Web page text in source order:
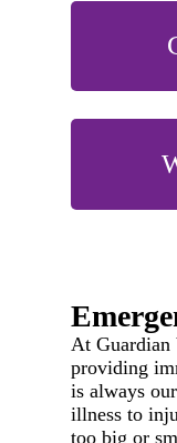
At Guardian
providing
is always
illness to
too big or